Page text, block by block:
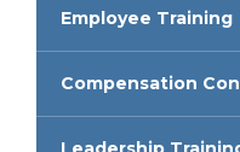
Employee Training
Compensation